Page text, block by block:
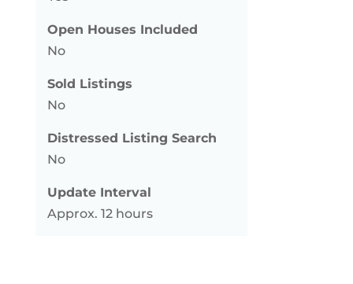
Open Houses Included
No
Sold Listings
No
Distressed Listing Search
No
Update Interval
Approx. 12 hours